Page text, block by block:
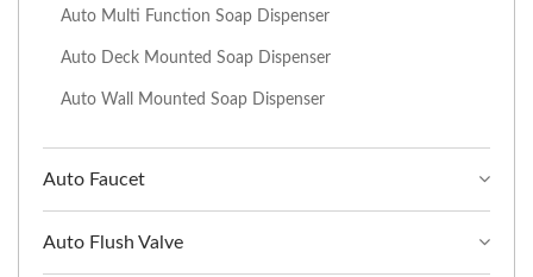
Auto Multi Function Soap Dispenser
Auto Deck Mounted Soap Dispenser
Auto Wall Mounted Soap Dispenser
Auto Faucet
Auto Flush Valve